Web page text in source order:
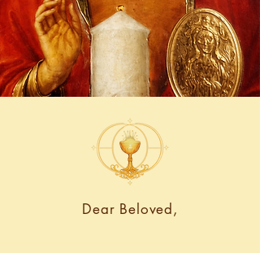
Dear Beloved,